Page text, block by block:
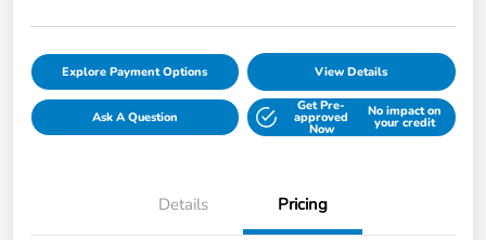
Explore Payment Options View Details
Ask A Question
Get Pre-
approved
Now
No impact on
your credit
Details Pricing